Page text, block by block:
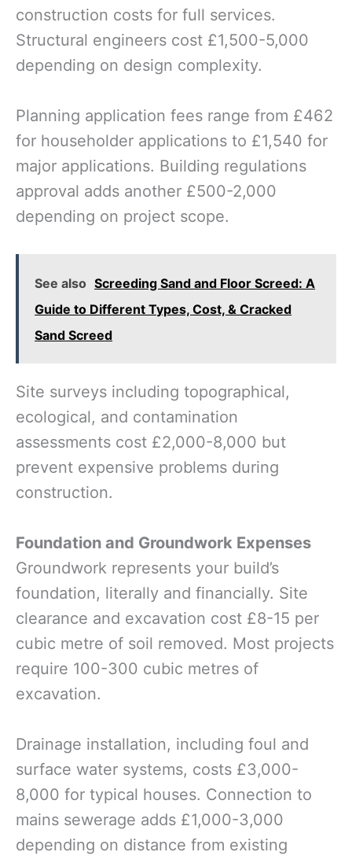
construction costs for full services.
Structural engineers cost £1,500-5,000
depending on design complexity.
Planning application fees range from £462
for householder applications to £1,540 for
major applications. Building regulations
approval adds another £500-2,000
depending on project scope.
See also Screeding Sand and Floor Screed: A
Guide to Different Types, Cost, & Cracked
Sand Screed
Site surveys including topographical,
ecological, and contamination
assessments cost £2,000-8,000 but
prevent expensive problems during
construction.
Foundation and Groundwork Expenses
Groundwork represents your build’s
foundation, literally and financially. Site
clearance and excavation cost £8-15 per
cubic metre of soil removed. Most projects
require 100-300 cubic metres of
excavation.
Drainage installation, including foul and
surface water systems, costs £3,000-
8,000 for typical houses. Connection to
mains sewerage adds £1,000-3,000
depending on distance from existing